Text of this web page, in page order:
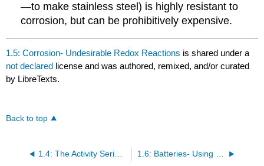
—to make stainless steel) is highly resistant to
corrosion, but can be prohibitively expensive.
1.5: Corrosion- Undesirable Redox Reactions is shared under a
not declared license and was authored, remixed, and/or curated
by LibreTexts.
Back to top
1.4: The Activity Series- Predicting Spontaneous Redox Reactions